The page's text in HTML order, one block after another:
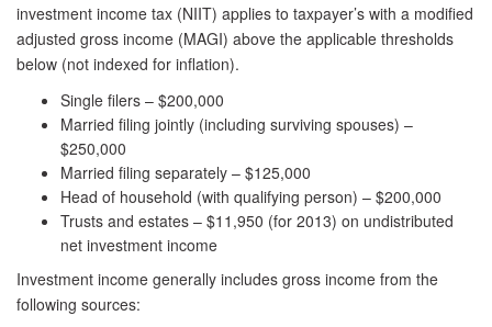
investment income tax (NIIT) applies to taxpayer’s with a modified
adjusted gross income (MAGI) above the applicable thresholds
below (not indexed for inflation).
Single filers – $200,000
Married filing jointly (including surviving spouses) –
$250,000
Married filing separately – $125,000
Head of household (with qualifying person) – $200,000
Trusts and estates – $11,950 (for 2013) on undistributed
net investment income
Investment income generally includes gross income from the
following sources: